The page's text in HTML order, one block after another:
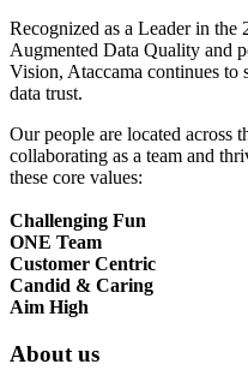
Recognized as a Leader in
Augmented Data Quality and
Vision, Ataccama continues to
data trust.
Our people are located across
collaborating as a team and
these core values:
Challenging Fun
ONE Team
Customer Centric
Candid & Caring
Aim High
About us